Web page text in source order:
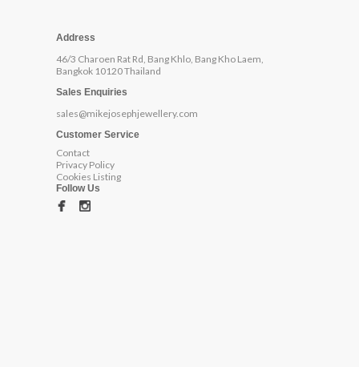
Address
46/3 Charoen Rat Rd, Bang Khlo, Bang Kho Laem,
Bangkok 10120 Thailand
Sales Enquiries
sales@mikejosephjewellery.com
Customer Service
Contact
Privacy Policy
Cookies Listing
Follow Us